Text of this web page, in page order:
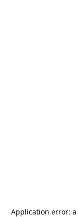
Application error: a